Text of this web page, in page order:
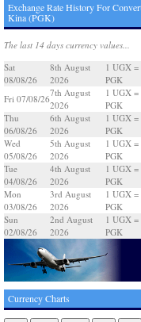
Exchange Rate History For
Kina (PGK)
The last 14 days currency values...
Sat
08/08/26
8th August
2026
1 UGX =
PGK
Fri 07/08/26
7th August
2026
1 UGX =
PGK
Thu
06/08/26
6th August
2026
1 UGX =
PGK
Wed
05/08/26
5th August
2026
1 UGX =
PGK
Tue
04/08/26
4th August
2026
1 UGX =
PGK
Mon
03/08/26
3rd August
2026
1 UGX =
PGK
Sun
02/08/26
2nd August
2026
1 UGX =
PGK
Currency Charts